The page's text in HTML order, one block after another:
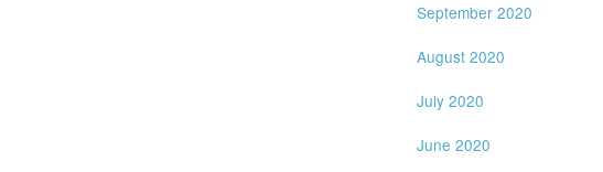
September 2020
August 2020
July 2020
June 2020